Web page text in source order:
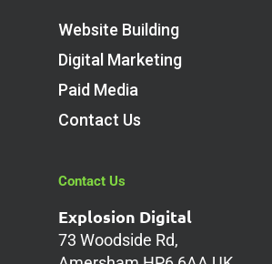
Website Building
Digital Marketing
Paid Media
Contact Us
Contact Us
Explosion Digital
73 Woodside Rd,